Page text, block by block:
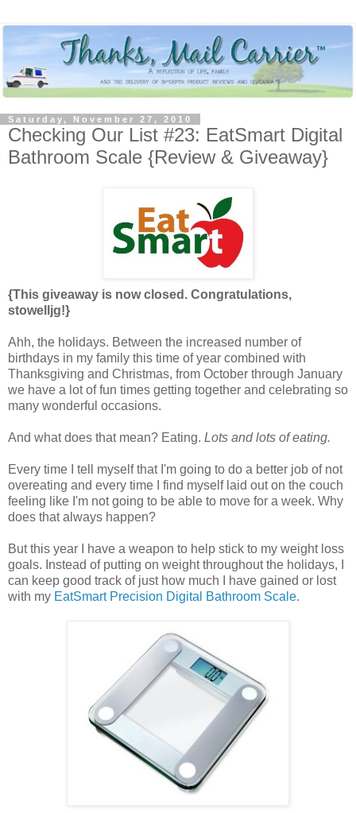
Saturday, November 27, 2010
Checking Our List #23: EatSmart Digital
Bathroom Scale {Review & Giveaway}
{This giveaway is now closed. Congratulations,
stowelljg!}
Ahh, the holidays. Between the increased number of
birthdays in my family this time of year combined with
Thanksgiving and Christmas, from October through January
we have a lot of fun times getting together and celebrating so
many wonderful occasions.
And what does that mean? Eating. Lots and lots of eating.
Every time I tell myself that I'm going to do a better job of not
overeating and every time I find myself laid out on the couch
feeling like I'm not going to be able to move for a week. Why
does that always happen?
But this year I have a weapon to help stick to my weight loss
goals. Instead of putting on weight throughout the holidays, I
can keep good track of just how much I have gained or lost
with my EatSmart Precision Digital Bathroom Scale.